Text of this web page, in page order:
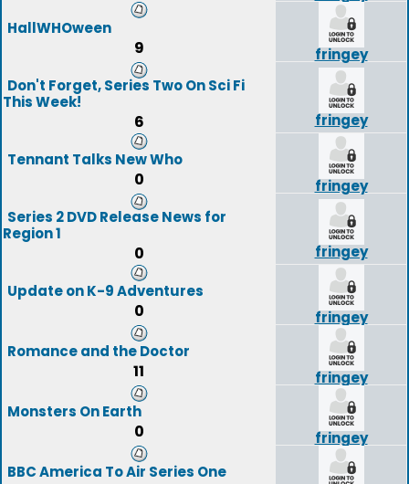
HallWHOween
9
fringey
Don't Forget, Series Two On Sci Fi
This Week!
6 fringey
Tennant Talks New Who
0
fringey
Series 2 DVD Release News for
Region 1
0 fringey
Update on K-9 Adventures
0
fringey
Romance and the Doctor
11
fringey
Monsters On Earth
0
fringey
BBC America To Air Series One